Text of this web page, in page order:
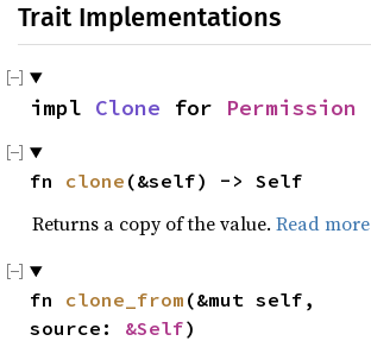
Trait Implementations
impl Clone for Permission
fn clone (&self) -> Self
Returns a copy of the value. Read more
fn clone_from (&mut self,
source: &Self)